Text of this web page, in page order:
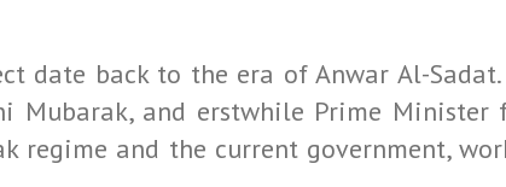
back to the era of Anwar Al-Sadat.
Mubarak, and erstwhile Prime Minister
and the current government,